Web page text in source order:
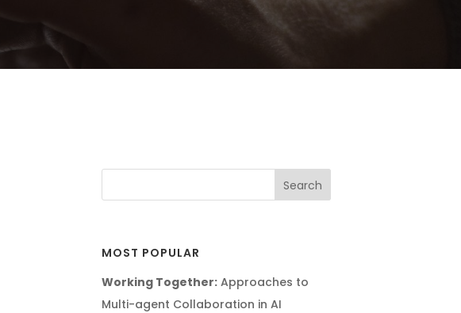
MOST POPULAR
Working Together:Approaches to
Multi-agent Collaboration in AI